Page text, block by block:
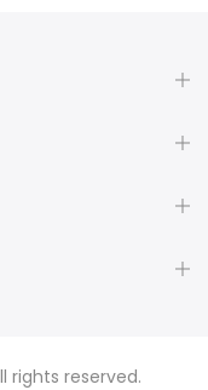
rights reserved.